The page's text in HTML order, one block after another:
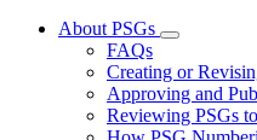
About PSGs
toggle
for
About
PSGs
FAQs
Creating or
Approving and
Reviewing PSGs